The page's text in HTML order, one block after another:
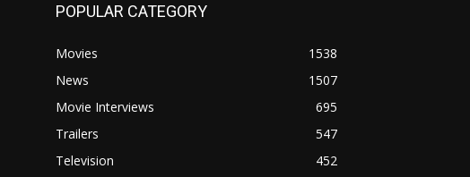
POPULAR CATEGORY
Movies
1538
News
1507
Movie Interviews
695
Trailers
547
Television
452